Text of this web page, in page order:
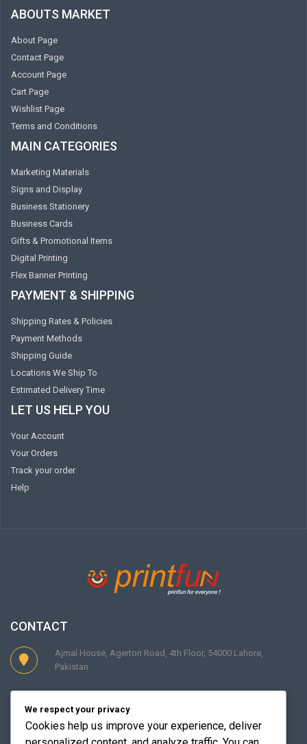
ABOUTS MARKET
About Page
Contact Page
Account Page
Cart Page
Wishlist Page
Terms and Conditions
MAIN CATEGORIES
Marketing Materials
Signs and Display
Business Stationery
Business Cards
Gifts & Promotional Items
Digital Printing
Flex Banner Printing
PAYMENT & SHIPPING
Shipping Rates & Policies
Payment Methods
Shipping Guide
Locations We Ship To
Estimated Delivery Time
LET US HELP YOU
Your Account
Your Orders
Track your order
Help
CONTACT
Ajmal House, Agerton Road, 4th Floor, 54000 Lahore,
Pakistan.
We respect your privacy
Cookies help us improve your experience, deliver